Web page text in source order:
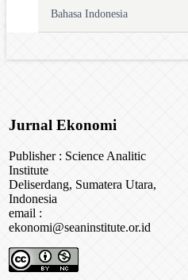
Bahasa Indonesia
Jurnal Ekonomi
Publisher : Science Analitic
Institute
Deliserdang, Sumatera Utara,
Indonesia
email :
ekonomi@seaninstitute.or.id